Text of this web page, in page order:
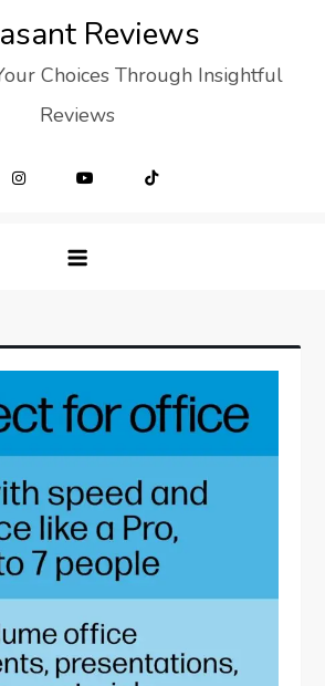
Reviews
Choices Through Insightful
Reviews